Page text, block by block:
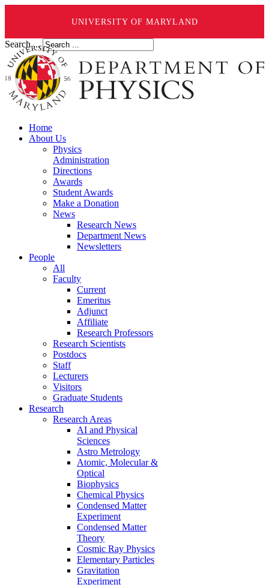
UNIVERSITY OF MARYLAND
Search ...
Home
About Us
Physics
Administration
Directions
Awards
Student Awards
Make a Donation
News
Research News
Department News
Newsletters
People
All
Faculty
Current
Emeritus
Adjunct
Affiliate
Research Professors
Research Scientists
Postdocs
Staff
Lecturers
Visitors
Graduate Students
Research
Research Areas
AI and Physical
Sciences
Astro Metrology
Atomic, Molecular &
Optical
Biophysics
Chemical Physics
Condensed Matter
Experiment
Condensed Matter
Theory
Cosmic Ray Physics
Elementary Particles
Gravitation
Experiment